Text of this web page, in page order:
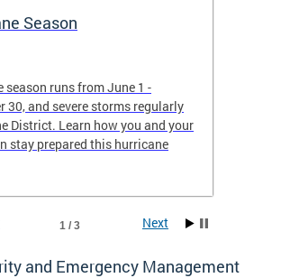
Season
season runs from June 1 -
30, and severe storms regularly
District. Learn how you and your
stay prepared this hurricane
1 / 3 Next
and Emergency Management